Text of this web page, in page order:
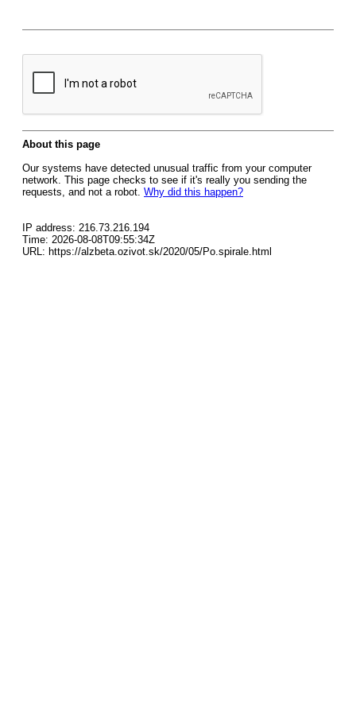
About this page
Our systems have detected unusual traffic from your computer
network. This page checks to see if it's really you sending the
requests, and not a robot. Why did this happen?
IP address: 216.73.216.194
Time: 2026-08-08T09:55:34Z
URL: https://alzbeta.ozivot.sk/2020/05/Po.spirale.html